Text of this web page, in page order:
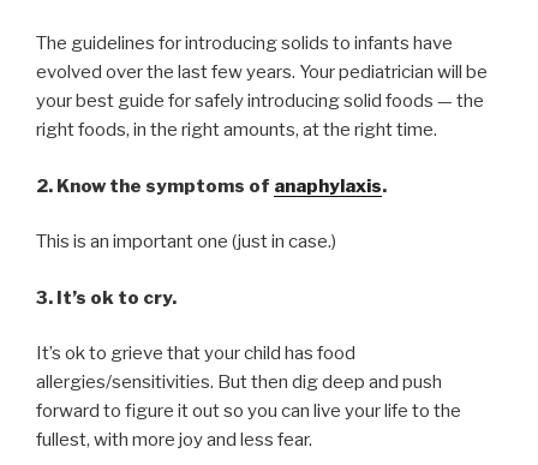
The guidelines for introducing solids to infants have
evolved over the last few years. Your pediatrician will be
your best guide for safely introducing solid foods — the
right foods, in the right amounts, at the right time.
2. Know the symptoms of anaphylaxis.
This is an important one (just in case.)
3. It’s ok to cry.
It’s ok to grieve that your child has food
allergies/sensitivities. But then dig deep and push
forward to figure it out so you can live your life to the
fullest, with more joy and less fear.